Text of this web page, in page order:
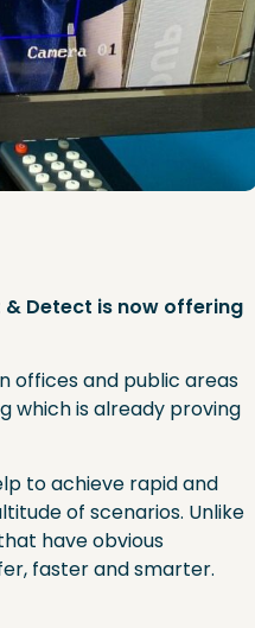
Detect is now offering
offices and public areas
which is already proving
to achieve rapid and
of scenarios. Unlike
have obvious
faster and smarter.